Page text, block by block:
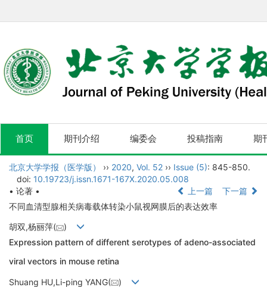
首页 期刊介绍 编委会 投稿指南 期
北京大学学报（医学版） ›› 2020, Vol. 52 ›› Issue (5): 845-850.
doi: 10.19723/j.issn.1671-167X.2020.05.008
• 论著 •
上一篇
下一篇
不同血清型腺相关病毒载体转染小鼠视网膜后的表达效率
胡双,杨丽萍(
)
Expression pattern of different serotypes of adeno-associated
viral vectors in mouse retina
Shuang HU,Li-ping YANG( )